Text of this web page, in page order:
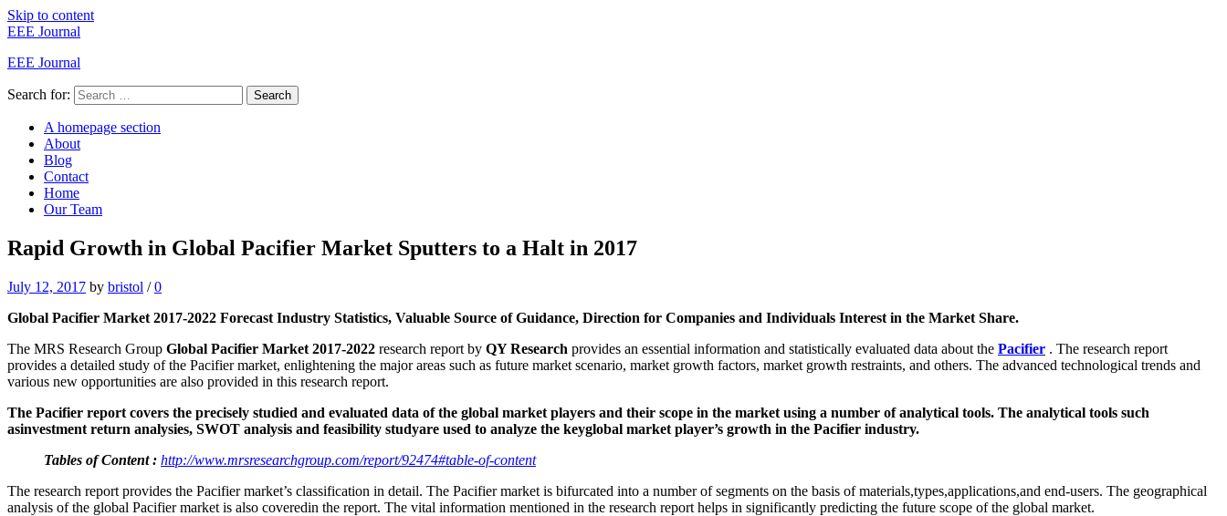
Skip to content
EEE Journal
EEE Journal
Search for: Search
A homepage section
About
Blog
Contact
Home
Our Team
Rapid Growth in Global Pacifier Market Sputters to a Halt in 2017
July 12, 2017 by bristol / 0
Global Pacifier Market 2017-2022 Forecast Industry Statistics, Valuable Source of Guidance, Direction for Companies and Individuals Interest in the Market Share.
The MRS Research Group Global Pacifier Market 2017-2022 research report by QY Research provides an essential information and statistically evaluated data about the Pacifier . The research report
provides a detailed study of the Pacifier market, enlightening the major areas such as future market scenario, market growth factors, market growth restraints, and others. The advanced technological trends and
various new opportunities are also provided in this research report.
The Pacifier report covers the precisely studied and evaluated data of the global market players and their scope in the market using a number of analytical tools. The analytical tools such
asinvestment return analysies, SWOT analysis and feasibility studyare used to analyze the keyglobal market player’s growth in the Pacifier industry.
Tables of Content : http://www.mrsresearchgroup.com/report/92474#table-of-content
The research report provides the Pacifier market’s classification in detail. The Pacifier market is bifurcated into a number of segments on the basis of materials,types,applications,and end-users. The geographical
analysis of the global Pacifier market is also coveredin the report. The vital information mentioned in the research report helps in significantly predicting the future scope of the global market.